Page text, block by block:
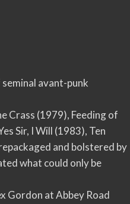
avant-punk
Crass (1979), Feeding of
Sir, I Will (1983), Ten
and bolstered by
what could only be
Gordon at Abbey Road